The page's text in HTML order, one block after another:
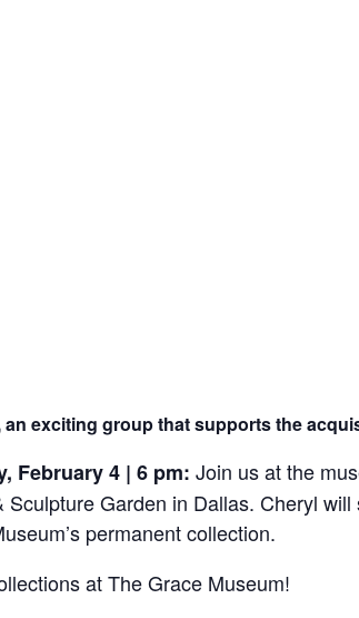
an exciting group that supports the
February 4 | 6 pm: Join us at the
Garden in Dallas. Cheryl
permanent collection.
at The Grace Museum!